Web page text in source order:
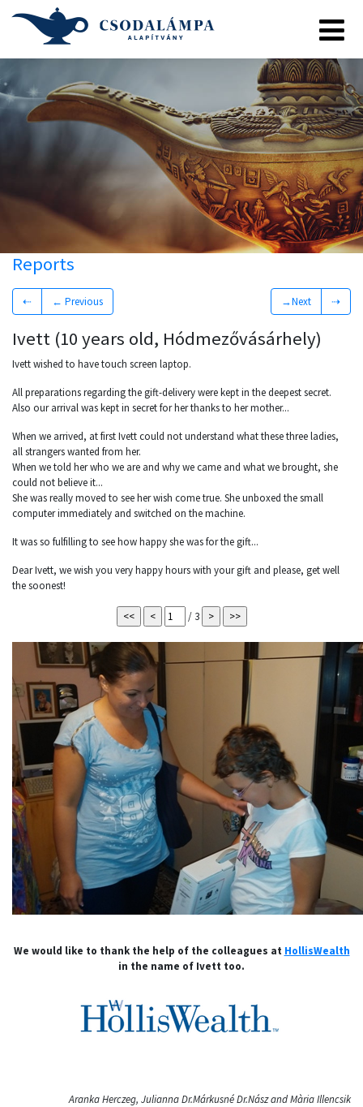
Reports
⇠ ← Previous →Next ⇢
Ivett (10 years old, Hódmezővásárhely)
Ivett wished to have touch screen laptop.
All preparations regarding the gift-delivery were kept in the deepest secret.
Also our arrival was kept in secret for her thanks to her mother...
When we arrived, at first Ivett could not understand what these three ladies,
all strangers wanted from her.
When we told her who we are and why we came and what we brought, she
could not believe it...
She was really moved to see her wish come true. She unboxed the small
computer immediately and switched on the machine.
It was so fulfilling to see how happy she was for the gift...
Dear Ivett, we wish you very happy hours with your gift and please, get well
the soonest!
/ 3
We would like to thank the help of the colleagues at HollisWealth
in the name of Ivett too.
Aranka Herczeg, Julianna Dr.Márkusné Dr.Nász and Mària Illencsik